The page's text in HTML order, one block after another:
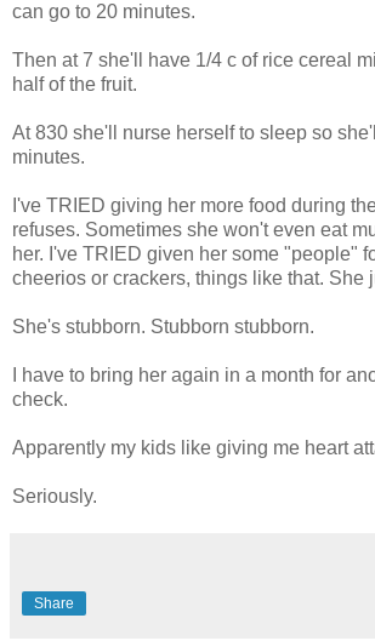
can go to 20 minutes.
Then at 7 she'll have 1/4 c of rice cereal
half of the fruit.
At 830 she'll nurse herself to sleep so
minutes.
I've TRIED giving her more food during
refuses. Sometimes she won't even eat
her. I've TRIED given her some "people"
cheerios or crackers, things like that. She
She's stubborn. Stubborn stubborn.
I have to bring her again in a month for
check.
Apparently my kids like giving me heart
Seriously.
Share